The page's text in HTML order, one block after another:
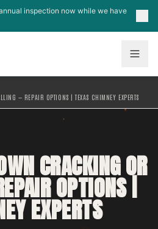
inspection now while we have
— REPAIR OPTIONS | TEXAS CHIMNEY EXPERTS
CRACKING OR
OPTIONS |
EXPERTS